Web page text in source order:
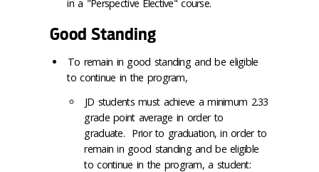
in a "Perspective Elective" course.
Good Standing
To remain in good standing and be eligible
to continue in the program,
JD students must achieve a minimum 2.33
grade point average in order to
graduate. Prior to graduation, in order to
remain in good standing and be eligible
to continue in the program, a student: